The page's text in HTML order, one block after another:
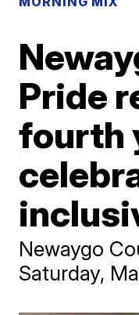
Pride
fourth
Newaygo
Saturday,